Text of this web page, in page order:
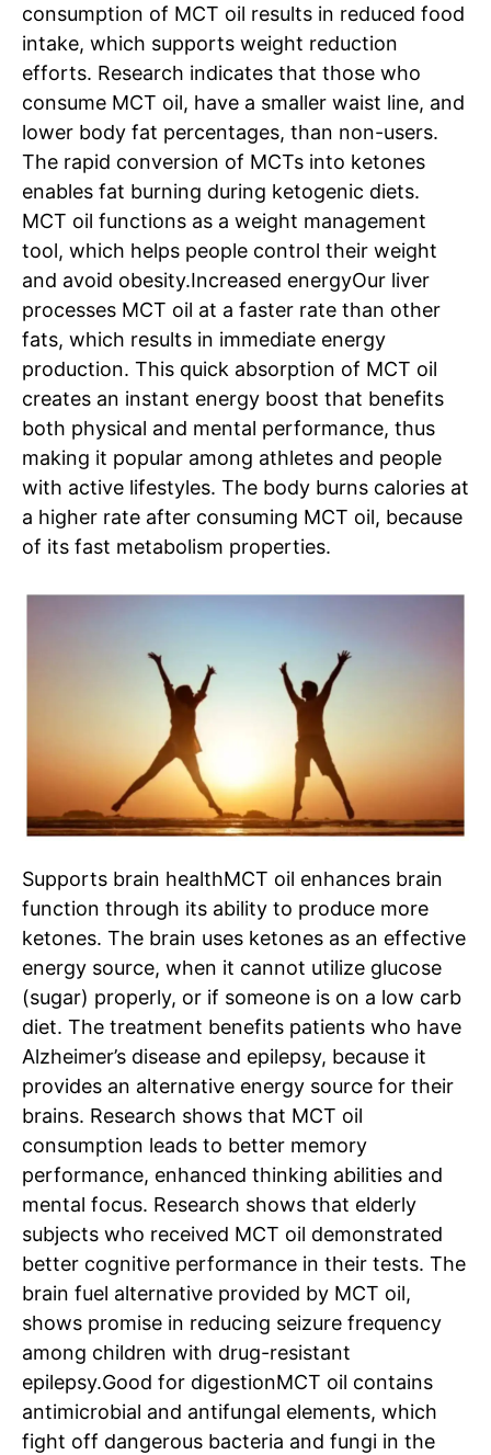
Tree Plantation Contest
consumption of MCT oil results in reduced food
intake, which supports weight reduction
efforts. Research indicates that those who
consume MCT oil, have a smaller waist line, and
lower body fat percentages, than non-users.
The rapid conversion of MCTs into ketones
enables fat burning during ketogenic diets.
MCT oil functions as a weight management
tool, which helps people control their weight
and avoid obesity.Increased energyOur liver
processes MCT oil at a faster rate than other
fats, which results in immediate energy
production. This quick absorption of MCT oil
creates an instant energy boost that benefits
both physical and mental performance, thus
making it popular among athletes and people
with active lifestyles. The body burns calories at
a higher rate after consuming MCT oil, because
of its fast metabolism properties.
Supports brain healthMCT oil enhances brain
function through its ability to produce more
ketones. The brain uses ketones as an effective
energy source, when it cannot utilize glucose
(sugar) properly, or if someone is on a low carb
diet. The treatment benefits patients who have
Alzheimer’s disease and epilepsy, because it
provides an alternative energy source for their
brains. Research shows that MCT oil
consumption leads to better memory
performance, enhanced thinking abilities and
mental focus. Research shows that elderly
subjects who received MCT oil demonstrated
better cognitive performance in their tests. The
brain fuel alternative provided by MCT oil,
shows promise in reducing seizure frequency
among children with drug-resistant
epilepsy.Good for digestionMCT oil contains
antimicrobial and antifungal elements, which
fight off dangerous bacteria and fungi in the